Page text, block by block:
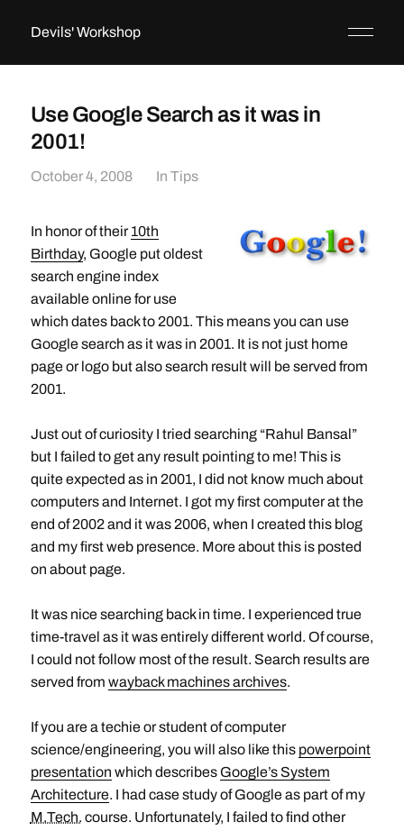
Devils' Workshop
Use Google Search as it was in
2001!
October 4, 2008 In Tips
In honor of their10th
Birthday, Google put oldest
search engine index
available online for use
which dates back to 2001. This means you can use
Google search as it was in 2001. It is not just home
page or logo but also search result will be served from
2001.
Just out of curiosity I tried searching “Rahul Bansal”
but I failed to get any result pointing to me! This is
quite expected as in 2001, I did not know much about
computers and Internet. I got my first computer at the
end of 2002 and it was 2006, when I created this blog
and my first web presence. More about this is posted
on about page.
It was nice searching back in time. I experienced true
time-travel as it was entirely different world. Of course,
I could not follow most of the result. Search results are
served from wayback machines archives.
If you are a techie or student of computer
science/engineering, you will also like this powerpoint
presentation which describes Google’s System
Architecture. I had case study of Google as part of my
M.Tech. course. Unfortunately, I failed to find other